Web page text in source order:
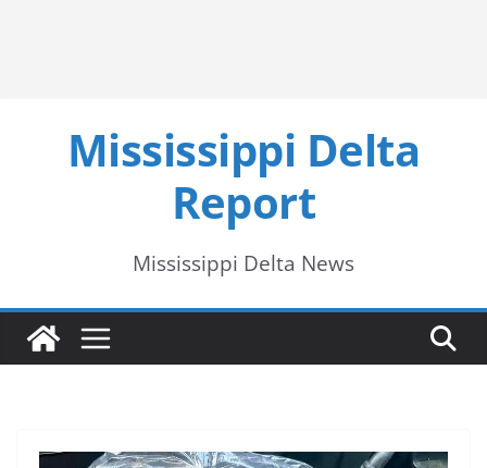
Mississippi Delta
Report
Mississippi Delta News